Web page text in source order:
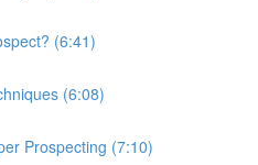
(6:41)
(6:08)
Prospecting (7:10)